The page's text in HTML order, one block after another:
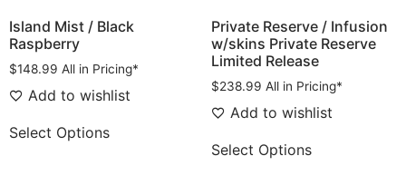
Island Mist / Black
Raspberry
$148.99 All in Pricing*
Add to wishlist
Select Options
Private Reserve / Infusion
w/skins Private Reserve
Limited Release
$238.99 All in Pricing*
Add to wishlist
Select Options